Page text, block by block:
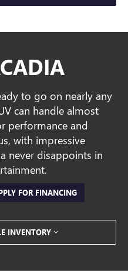
to go on nearly any
can handle almost
performance and
with impressive
never disappoints in
FOR FINANCING
INVENTORY